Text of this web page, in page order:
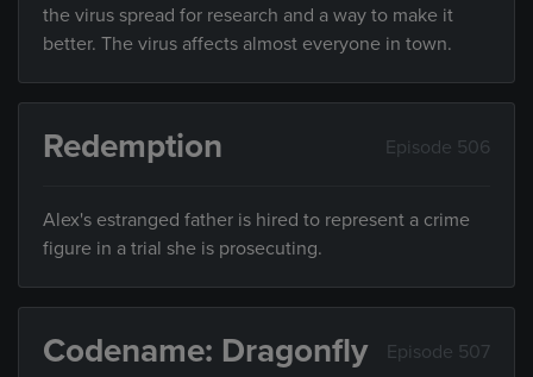
the virus spread for research and a way to make it
better. The virus affects almost everyone in town.
Redemption Episode 506
Alex's estranged father is hired to represent a crime
figure in a trial she is prosecuting.
Codename: Dragonfly Episode 507